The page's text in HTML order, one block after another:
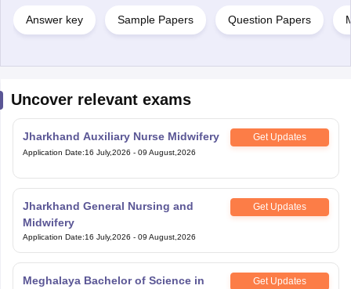
Answer key Sample Papers Question Papers
Uncover relevant exams
Jharkhand Auxiliary Nurse Midwifery Get Updates
Application Date:16 July,2026 - 09 August,2026
Jharkhand General Nursing and
Midwifery
Get Updates
Application Date:16 July,2026 - 09 August,2026
Meghalaya Bachelor of Science in
Get Updates